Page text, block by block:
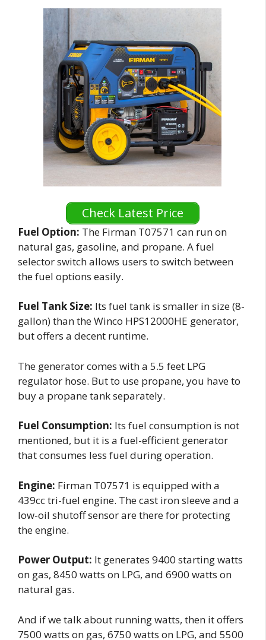
Check Latest Price
Fuel Option: The Firman T07571 can run on
natural gas, gasoline, and propane. A fuel
selector switch allows users to switch between
the fuel options easily.
Fuel Tank Size: Its fuel tank is smaller in size (8-
gallon) than the Winco HPS12000HE generator,
but offers a decent runtime.
The generator comes with a 5.5 feet LPG
regulator hose. But to use propane, you have to
buy a propane tank separately.
Fuel Consumption: Its fuel consumption is not
mentioned, but it is a fuel-efficient generator
that consumes less fuel during operation.
Engine: Firman T07571 is equipped with a
439cc tri-fuel engine. The cast iron sleeve and a
low-oil shutoff sensor are there for protecting
the engine.
Power Output: It generates 9400 starting watts
on gas, 8450 watts on LPG, and 6900 watts on
natural gas.
And if we talk about running watts, then it offers
7500 watts on gas, 6750 watts on LPG, and 5500